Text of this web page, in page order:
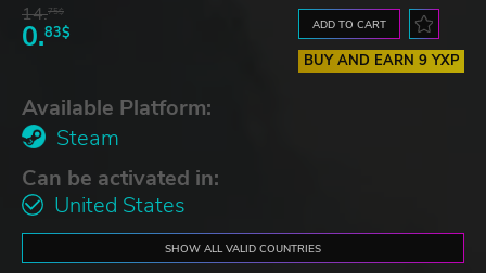
14.75$
0.83$ ADD TO CART
BUY AND EARN 9 YXP
Available Platform:
Steam
Can be activated in:
United States
SHOW ALL VALID COUNTRIES